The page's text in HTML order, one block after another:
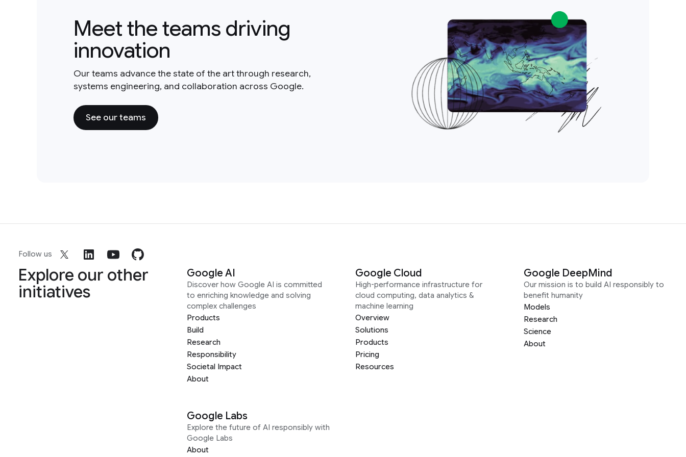
Meet the teams driving
innovation
Our teams advance the state of the art through research,
systems engineering, and collaboration across Google.
See our teams
Follow us
Explore our other
initiatives
Google AI
Discover how Google AI is committed
to enriching knowledge and solving
complex challenges
Products
Build
Research
Responsibility
Societal Impact
About
Google Cloud
High-performance infrastructure for
cloud computing, data analytics &
machine learning
Overview
Solutions
Products
Pricing
Resources
Google DeepMind
Our mission is to build AI responsibly to
benefit humanity
Models
Research
Science
About
Google Labs
Explore the future of AI responsibly with
Google Labs
About